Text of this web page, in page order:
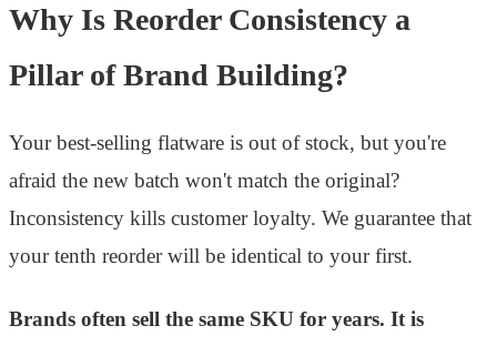
Why Is Reorder Consistency a
Pillar of Brand Building?
Your best-selling flatware is out of stock, but you're
afraid the new batch won't match the original?
Inconsistency kills customer loyalty. We guarantee that
your tenth reorder will be identical to your first.
Brands often sell the same SKU for years. It is